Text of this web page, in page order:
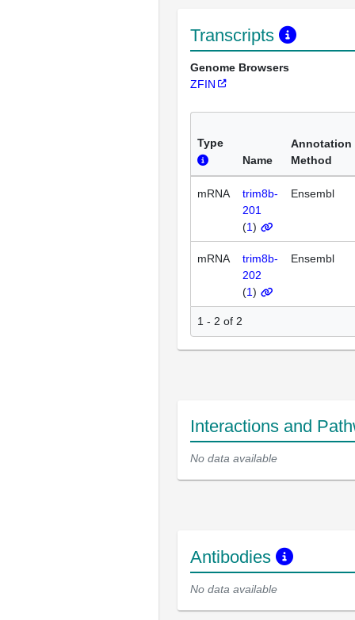
Transcripts
Genome Browsers
ZFIN
Type
Name
Annotation
Method
mRNA
trim8b-
201
(1)
Ensembl
mRNA
trim8b-
202
(1)
Ensembl
1 - 2 of 2
Interactions and
No data available
Antibodies
No data available